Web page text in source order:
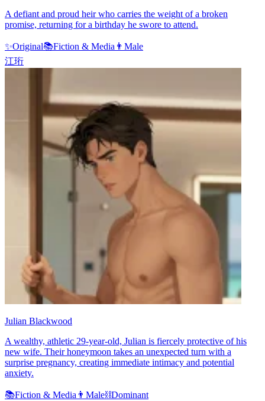
A defiant and proud heir who carries the weight of a broken
promise, returning for a birthday he swore to attend.
✨Original📚Fiction & Media 👨 Male
江珩
Julian Blackwood
A wealthy, athletic 29-year-old, Julian is fiercely protective of his
new wife. Their honeymoon takes an unexpected turn with a
surprise pregnancy, creating immediate intimacy and potential
anxiety.
📚Fiction & Media 👨 Male⛓️Dominant